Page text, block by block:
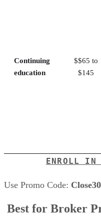
Continuing
education
$$65 to
$145
ENROLL IN
Use Promo Code: Close30
Best for Broker